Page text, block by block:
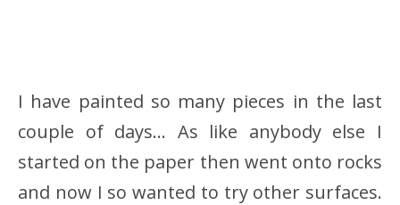
I have painted so many pieces in the last
couple of days… As like anybody else I
started on the paper then went onto rocks
and now I so wanted to try other surfaces.